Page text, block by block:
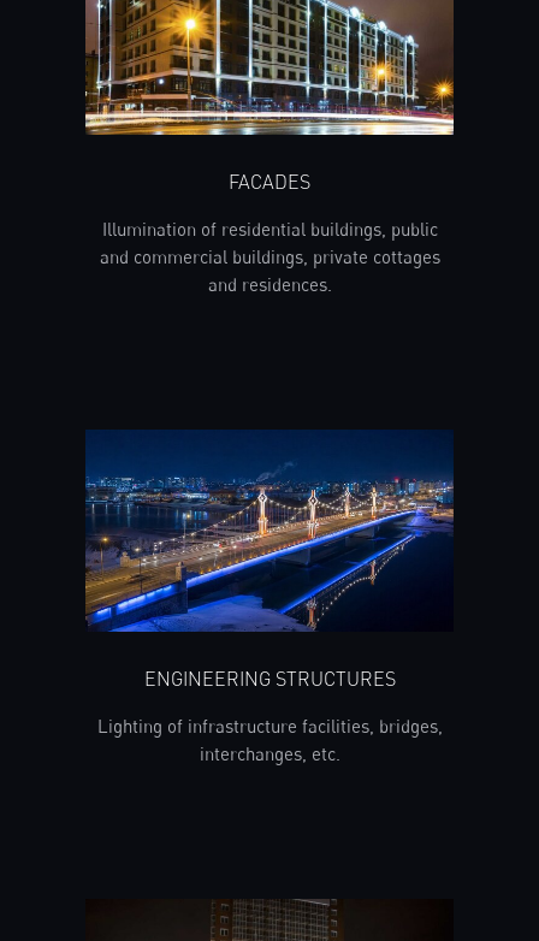
FACADES
Illumination of residential buildings, public
and commercial buildings, private cottages
and residences.
ENGINEERING STRUCTURES
Lighting of infrastructure facilities, bridges,
interchanges, etc.